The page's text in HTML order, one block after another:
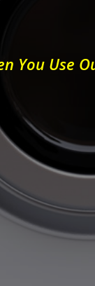
You Use